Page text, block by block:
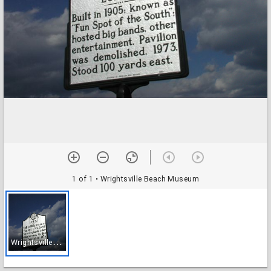
1 of 1 • Wrightsville Beach Museum
W
rightsville Beach Museum